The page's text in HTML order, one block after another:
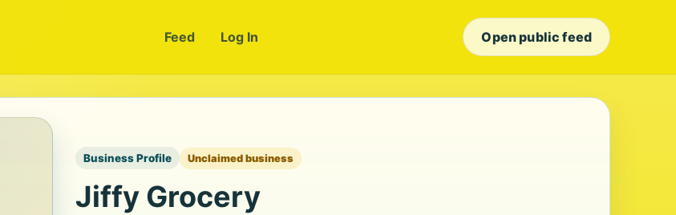
Feed Log In Open public feed
Business Profile Unclaimed business
Jiffy Grocery